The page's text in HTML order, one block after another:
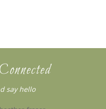
say hello